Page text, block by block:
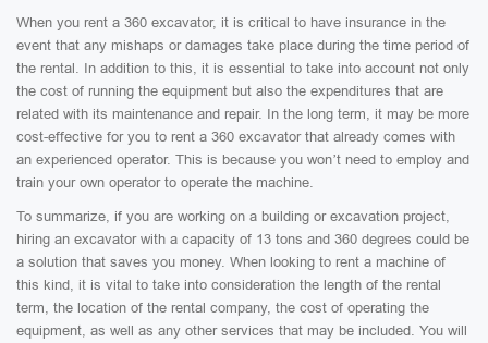
When you rent a 360 excavator, it is critical to have insurance in the
event that any mishaps or damages take place during the time period of
the rental. In addition to this, it is essential to take into account not only
the cost of running the equipment but also the expenditures that are
related with its maintenance and repair. In the long term, it may be more
cost-effective for you to rent a 360 excavator that already comes with
an experienced operator. This is because you won’t need to employ and
train your own operator to operate the machine.
To summarize, if you are working on a building or excavation project,
hiring an excavator with a capacity of 13 tons and 360 degrees could be
a solution that saves you money. When looking to rent a machine of
this kind, it is vital to take into consideration the length of the rental
term, the location of the rental company, the cost of operating the
equipment, as well as any other services that may be included. You will